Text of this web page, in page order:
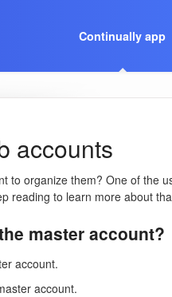
Continually app
accounts
to organize them? One of the
reading to learn more about
master account?
account.
account.